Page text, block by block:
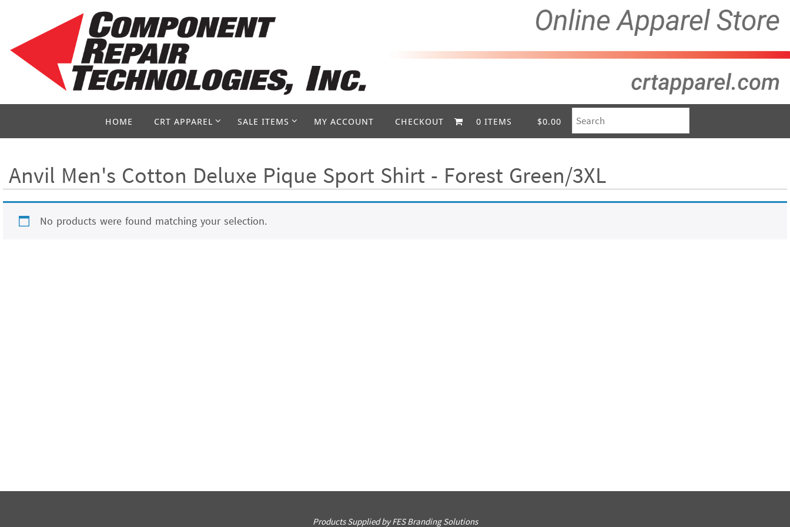
content
content
HOME CRT APPAREL SALE ITEMS MY ACCOUNT CHECKOUT 0 ITEMS $0.00
Anvil Men's Cotton Deluxe Pique Sport Shirt - Forest Green/3XL
No products were found matching your selection.
Products Supplied by FES Branding Solutions